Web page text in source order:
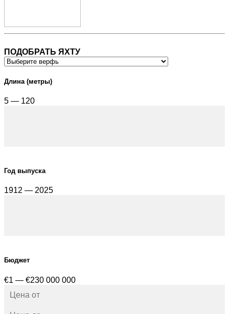
ПОДОБРАТЬ ЯХТУ
Длина (метры)
5 — 120
Год выпуска
1912 — 2025
Бюджет
€1 — €230 000 000